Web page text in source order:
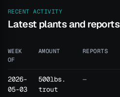
RECENT ACTIVITY
Latest plants and reports
WEEK
OF
AMOUNT REPORTS
2026-
05-03
500lbs.
trout
—